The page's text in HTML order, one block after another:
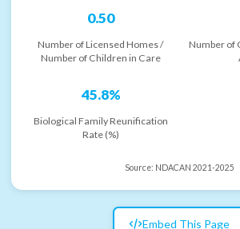
0.50
Number of Licensed Homes /
Number of Children in Care
Number of
45.8%
Biological Family Reunification
Rate (%)
Source: NDACAN 2021-2025
Embed This Page